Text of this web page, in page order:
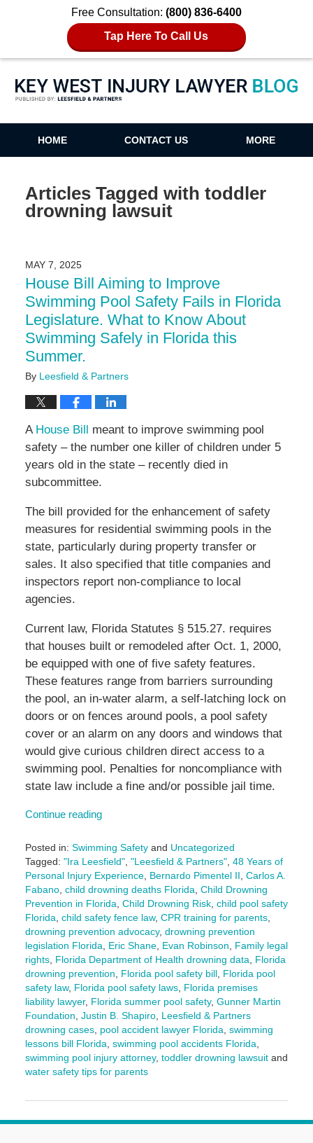
Free Consultation: (800) 836-6400
Tap Here To Call Us
Key West Injury Lawyer Blog
HOME CONTACT US MORE
Articles Tagged with toddler
drowning lawsuit
MAY 7, 2025
House Bill Aiming to Improve
Swimming Pool Safety Fails in Florida
Legislature. What to Know About
Swimming Safely in Florida this
Summer.
By Leesfield & Partners
A House Bill
meant to improve swimming pool
safety – the number one killer of children under 5
years old in the state – recently died in
subcommittee.
The bill provided for the enhancement of safety
measures for residential swimming pools in the
state, particularly during property transfer or
sales. It also specified that title companies and
inspectors report non-compliance to local
agencies.
Current law, Florida Statutes § 515.27. requires
that houses built or remodeled after Oct. 1, 2000,
be equipped with one of five safety features.
These features range from barriers surrounding
the pool, an in-water alarm, a self-latching lock on
doors or on fences around pools, a pool safety
cover or an alarm on any doors and windows that
would give curious children direct access to a
swimming pool. Penalties for noncompliance with
state law include a fine and/or possible jail time.
Continue reading
Posted in: Swimming Safetyand Uncategorized
Tagged: "Ira Leesfield", "Leesfield & Partners", 48 Years of
Personal Injury Experience, Bernardo Pimentel II, Carlos A.
Fabano, child drowning deaths Florida, Child Drowning
Prevention in Florida, Child Drowning Risk, child pool safety
Florida, child safety fence law, CPR training for parents,
drowning prevention advocacy, drowning prevention
legislation Florida, Eric Shane, Evan Robinson, Family legal
rights, Florida Department of Health drowning data, Florida
drowning prevention, Florida pool safety bill, Florida pool
safety law, Florida pool safety laws, Florida premises
liability lawyer, Florida summer pool safety, Gunner Martin
Foundation, Justin B. Shapiro, Leesfield & Partners
drowning cases, pool accident lawyer Florida, swimming
lessons bill Florida, swimming pool accidents Florida,
swimming pool injury attorney, toddler drowning lawsuitand
water safety tips for parents
June
2025